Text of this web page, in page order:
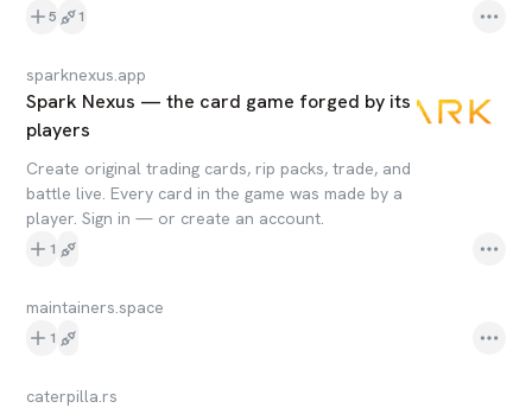
5 1
sparknexus.app
Spark Nexus — the card game forged by its
players
Create original trading cards, rip packs, trade, and
battle live. Every card in the game was made by a
player. Sign in — or create an account.
1
maintainers.space
1
caterpilla.rs